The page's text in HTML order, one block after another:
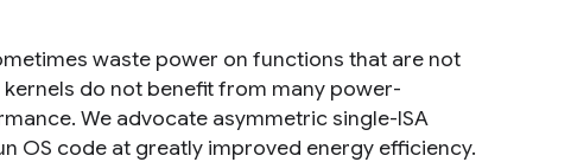
waste power on functions that are not
do not benefit from many power-
We advocate asymmetric single-ISA
OS code at greatly improved energy efficiency.